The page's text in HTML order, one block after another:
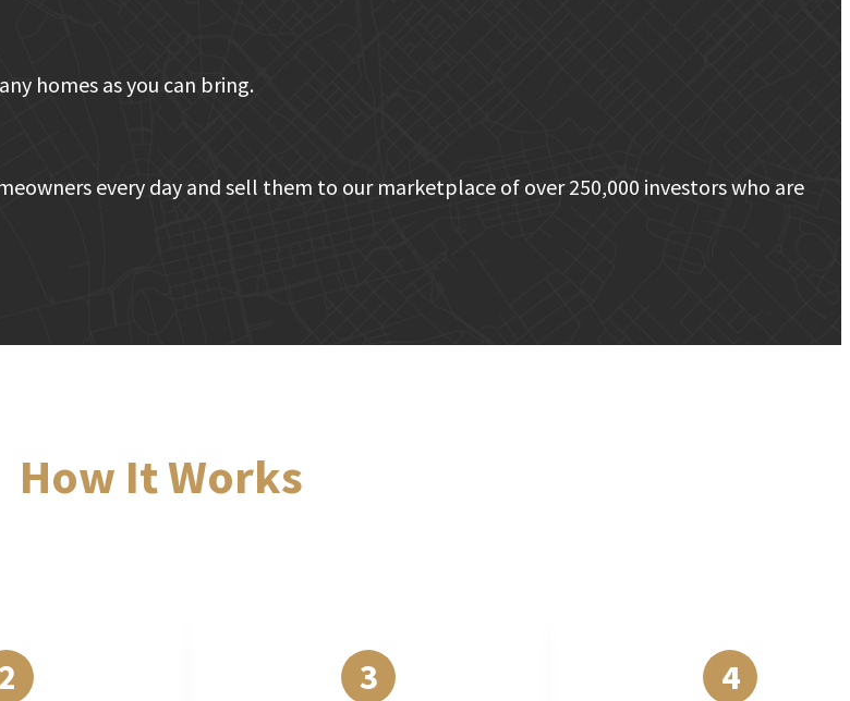
homes as you can bring.
every day and sell them to our marketplace of over 250,000 investors who are
How It Works
2 3 4